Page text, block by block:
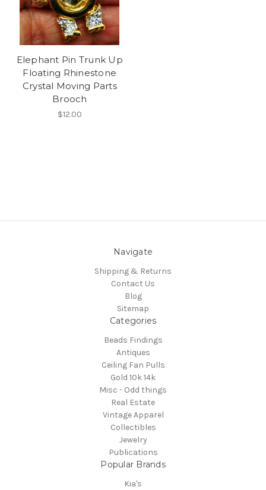
Elephant Pin Trunk Up
Floating Rhinestone
Crystal Moving Parts
Brooch
$12.00
Navigate
Shipping & Returns
Contact Us
Blog
Sitemap
Categories
Beads Findings
Antiques
Ceiling Fan Pulls
Gold 10k 14k
Misc - Odd things
Real Estate
Vintage Apparel
Collectibles
Jewelry
Publications
Popular Brands
Kia's